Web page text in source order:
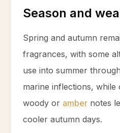
Season and
Spring and autumn
fragrances, with some
use into summer
marine inflections, while
woody or amber notes
cooler autumn days.